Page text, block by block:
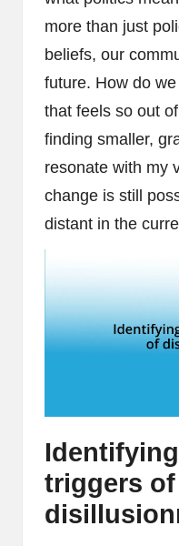
more than just
beliefs, our
future. How do
that feels so out
finding smaller,
resonate with my
change is still
distant in the
triggers of